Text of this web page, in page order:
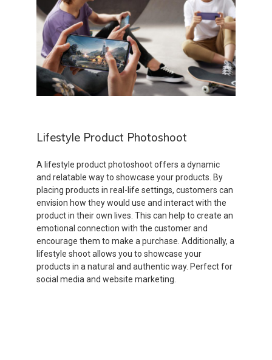
Lifestyle Product Photoshoot
A lifestyle product photoshoot offers a dynamic
and relatable way to showcase your products. By
placing products in real-life settings, customers can
envision how they would use and interact with the
product in their own lives. This can help to create an
emotional connection with the customer and
encourage them to make a purchase. Additionally, a
lifestyle shoot allows you to showcase your
products in a natural and authentic way. Perfect for
social media and website marketing.